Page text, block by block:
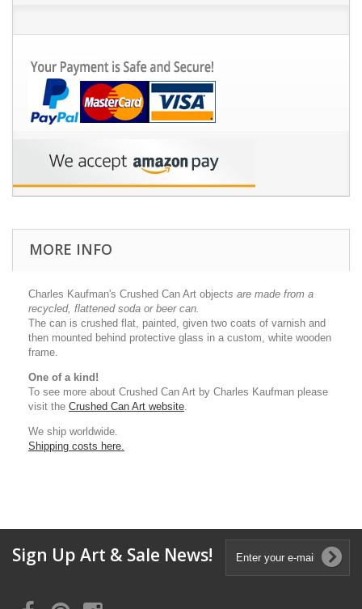
MORE INFO
Charles Kaufman's Crushed Can Art objects are made from a
recycled, flattened soda or beer can.
The can is crushed flat, painted, given two coats of varnish and
then mounted behind protective glass in a custom, white wooden
frame.
One of a kind!
To see more about Crushed Can Art by Charles Kaufman please
visit the Crushed Can Art website.
We ship worldwide.
Shipping costs here.
Sign Up Art & Sale News!